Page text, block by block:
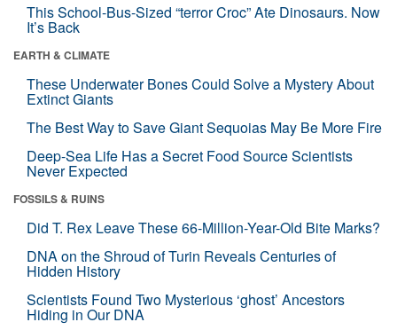
This School-Bus-Sized “terror Croc” Ate Dinosaurs. Now
It’s Back
EARTH & CLIMATE
These Underwater Bones Could Solve a Mystery About
Extinct Giants
The Best Way to Save Giant Sequoias May Be More Fire
Deep-Sea Life Has a Secret Food Source Scientists
Never Expected
FOSSILS & RUINS
Did T. Rex Leave These 66-Million-Year-Old Bite Marks?
DNA on the Shroud of Turin Reveals Centuries of
Hidden History
Scientists Found Two Mysterious ‘ghost’ Ancestors
Hiding in Our DNA